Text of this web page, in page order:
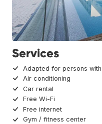
Services
Adapted for persons
Air conditioning
Car rental
Free Wi-Fi
Free internet
Gym / fitness center